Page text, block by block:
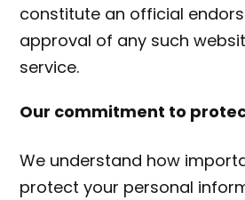
constitute an official
approval of any such
service.
Our commitment to
We understand how
protect your personal